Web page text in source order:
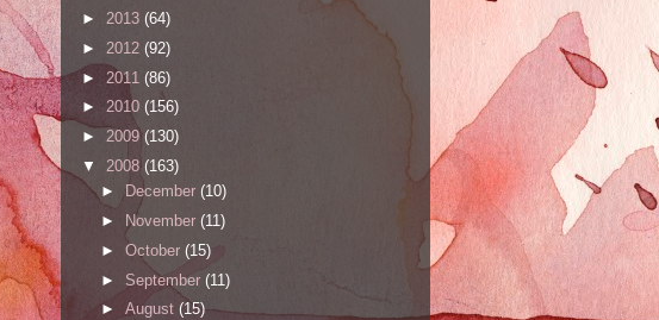
► 2013 (64)
► 2012 (92)
► 2011 (86)
► 2010 (156)
► 2009 (130)
▼ 2008 (163)
► December (10)
►
November (11)
► October (15)
► September (11)
► August (15)